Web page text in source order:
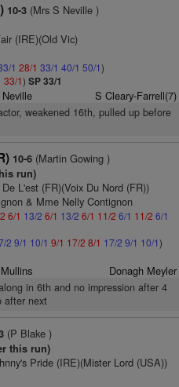
10-3(Mrs S Neville )
(IRE)(Old Vic)
1 28/1 33/1 40/1 50/1)
33/1) SP 33/1
S Cleary-Farrell(7)
weakened 16th, pulled up before
10-6(Martin Gowing )
run)
L'est (FR)(Voix Du Nord (FR))
& Mme Nelly Contignon
6/1 13/2 6/1 13/2 6/1 11/2 6/1 11/2 6/1
2 9/1 10/1 9/1 17/2 8/1 17/2 9/1 10/1)
Donagh Meyler
in 6th and no impression after 4
after next
(P Blake )
this run)
Pride (IRE)(Mister Lord (USA))